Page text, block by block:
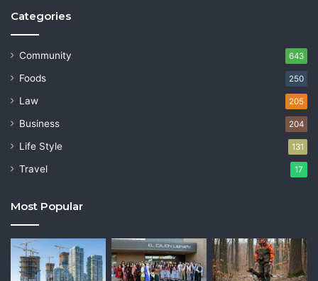
Categories
Community 643
Foods 250
Law 205
Business 204
Life Style 131
Travel 17
Most Popular